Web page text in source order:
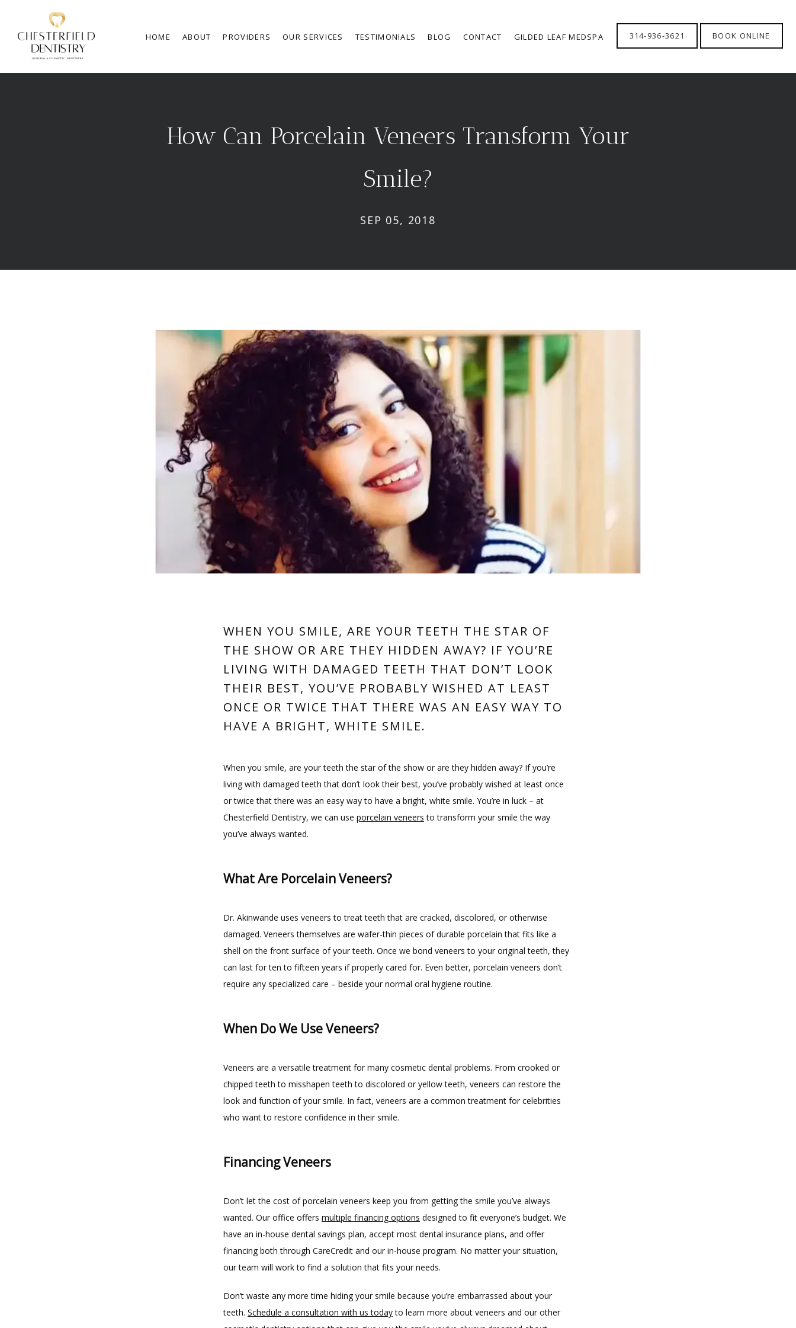
HOME ABOUT PROVIDERS OUR SERVICES TESTIMONIALS BLOG CONTACT GILDED LEAF MEDSPA 314-936-3621 BOOK ONLINE
How Can Porcelain Veneers Transform Your
Smile?
SEP 05, 2018
WHEN YOU SMILE, ARE YOUR TEETH THE STAR OF
THE SHOW OR ARE THEY HIDDEN AWAY? IF YOU’RE
LIVING WITH DAMAGED TEETH THAT DON’T LOOK
THEIR BEST, YOU’VE PROBABLY WISHED AT LEAST
ONCE OR TWICE THAT THERE WAS AN EASY WAY TO
HAVE A BRIGHT, WHITE SMILE.
When you smile, are your teeth the star of the show or are they hidden away? If you’re
living with damaged teeth that don’t look their best, you’ve probably wished at least once
or twice that there was an easy way to have a bright, white smile. You’re in luck – at
Chesterfield Dentistry, we can use porcelain veneers to transform your smile the way
you’ve always wanted.
What Are Porcelain Veneers?
Dr. Akinwande uses veneers to treat teeth that are cracked, discolored, or otherwise
damaged. Veneers themselves are wafer-thin pieces of durable porcelain that fits like a
shell on the front surface of your teeth. Once we bond veneers to your original teeth, they
can last for ten to fifteen years if properly cared for. Even better, porcelain veneers don’t
require any specialized care – beside your normal oral hygiene routine.
When Do We Use Veneers?
Veneers are a versatile treatment for many cosmetic dental problems. From crooked or
chipped teeth to misshapen teeth to discolored or yellow teeth, veneers can restore the
look and function of your smile. In fact, veneers are a common treatment for celebrities
who want to restore confidence in their smile.
Financing Veneers
Don’t let the cost of porcelain veneers keep you from getting the smile you’ve always
wanted. Our office offers multiple financing options designed to fit everyone’s budget. We
have an in-house dental savings plan, accept most dental insurance plans, and offer
financing both through CareCredit and our in-house program. No matter your situation,
our team will work to find a solution that fits your needs.
Don’t waste any more time hiding your smile because you’re embarrassed about your
teeth. Schedule a consultation with us today to learn more about veneers and our other